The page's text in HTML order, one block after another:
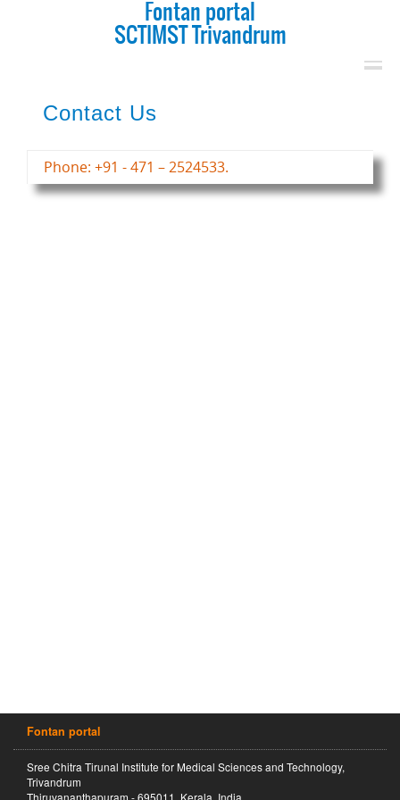
Fontan portal
SCTIMST Trivandrum
Contact Us
Phone: +91 - 471 – 2524533.
Fontan portal
Sree Chitra Tirunal Institute for Medical Sciences and Technology,
Trivandrum
Thiruvananthapuram - 695011, Kerala, India